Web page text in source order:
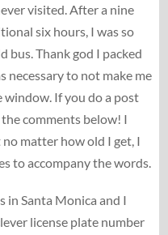
visited. After a nine
six hours, I was so
bus. Thank god I packed
necessary to not make me
window. If you do a post
comments below! I
matter how old I get, I
to accompany the words.
in Santa Monica and I
license plate number